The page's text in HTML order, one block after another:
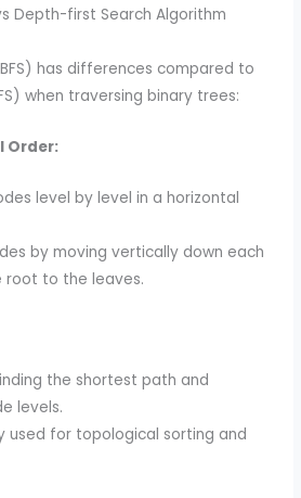
Depth-first Search Algorithm
has differences compared to
when traversing binary trees:
Order:
level by level in a horizontal
by moving vertically down each
root to the leaves.
the shortest path and
levels.
used for topological sorting and